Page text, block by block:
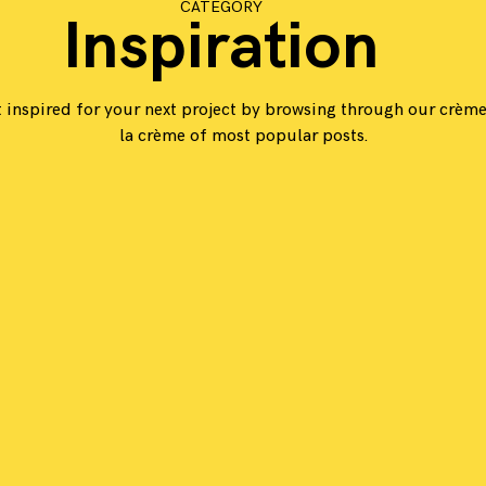
CATEGORY
Inspiration
inspired for your next project by browsing through our
la crème of most popular posts.